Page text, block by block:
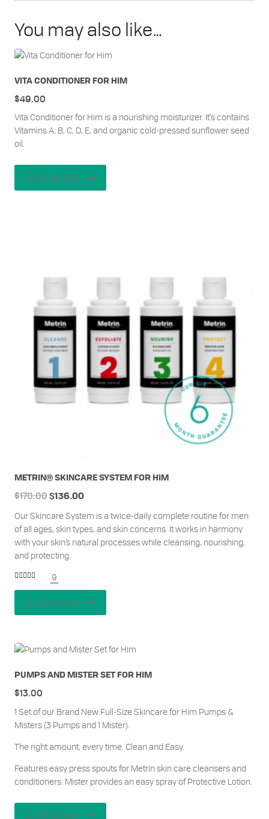
You may also like…
VITA CONDITIONER FOR HIM
Vita Conditioner for Him is a nourishing moisturizer. It's contains
Vitamins A, B, C, D, E, and organic cold-pressed sunflower seed
oil.
$49.00
Add to cart
METRIN® SKINCARE SYSTEM FOR HIM
Our Skincare System is a twice-daily complete routine for men
of all ages, skin types, and skin concerns. It works in harmony
with your skin’s natural processes while cleansing, nourishing,
and protecting.
5.00
out of 5
9
$170.00 $136.00
Add to cart
PUMPS AND MISTER SET FOR HIM
1 Set of our Brand New Full-Size Skincare for Him Pumps &
Misters (3 Pumps and 1 Mister).
The right amount, every time. Clean and Easy.
Features easy press spouts for Metrin skin care cleansers and
conditioners. Mister provides an easy spray of Protective Lotion.
$13.00
Add to cart